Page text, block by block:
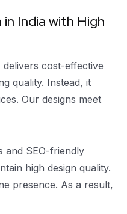
India with High
delivers cost-effective
quality. Instead, it
Our designs meet
and SEO-friendly
high design quality.
presence. As a result,